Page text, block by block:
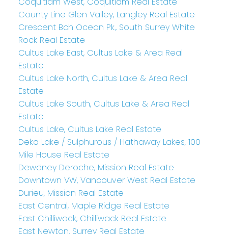
County Line Glen Valley, Langley Real Estate
Crescent Bch Ocean Pk., South Surrey White
Rock Real Estate
Cultus Lake East, Cultus Lake & Area Real
Estate
Cultus Lake North, Cultus Lake & Area Real
Estate
Cultus Lake South, Cultus Lake & Area Real
Estate
Cultus Lake, Cultus Lake Real Estate
Deka Lake / Sulphurous / Hathaway Lakes, 100
Mile House Real Estate
Dewdney Deroche, Mission Real Estate
Downtown VW, Vancouver West Real Estate
Durieu, Mission Real Estate
East Central, Maple Ridge Real Estate
East Chilliwack, Chilliwack Real Estate
East Newton, Surrey Real Estate